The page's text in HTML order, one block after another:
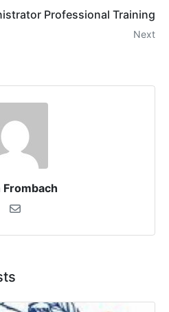
Professional Training
Next
Frombach